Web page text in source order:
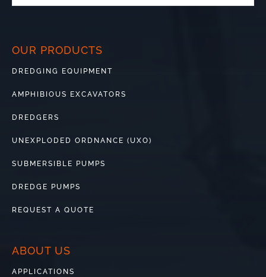
OUR PRODUCTS
DREDGING EQUIPMENT
AMPHIBIOUS EXCAVATORS
DREDGERS
UNEXPLODED ORDNANCE (UXO)
SUBMERSIBLE PUMPS
DREDGE PUMPS
REQUEST A QUOTE
ABOUT US
APPLICATIONS